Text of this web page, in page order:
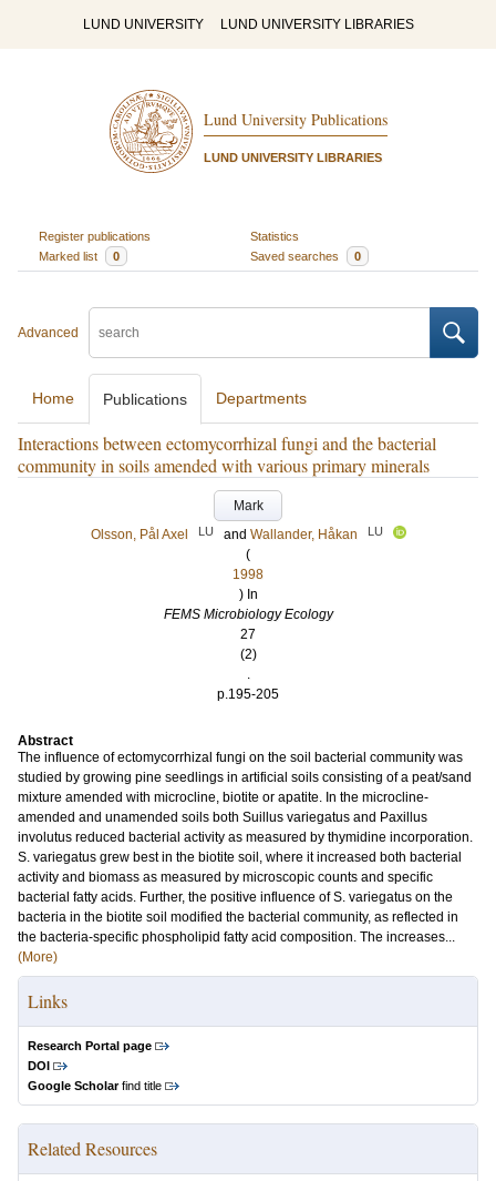
LUND UNIVERSITY LUND UNIVERSITY LIBRARIES
Lund University Publications
LUND UNIVERSITY LIBRARIES
Register publications
Statistics
Marked list
0 Saved searches 0
Advanced
Home Publications Departments
Interactions between ectomycorrhizal fungi and the bacterial
community in soils amended with various primary minerals
Mark
Olsson, Pål Axel
LU and Wallander, Håkan LU
(
1998
) In
FEMS Microbiology Ecology
27
(2)
.
p.195-205
Abstract
The influence of ectomycorrhizal fungi on the soil bacterial community was
studied by growing pine seedlings in artificial soils consisting of a peat/sand
mixture amended with microcline, biotite or apatite. In the microcline-
amended and unamended soils both Suillus variegatus and Paxillus
involutus reduced bacterial activity as measured by thymidine incorporation.
S. variegatus grew best in the biotite soil, where it increased both bacterial
activity and biomass as measured by microscopic counts and specific
bacterial fatty acids. Further, the positive influence of S. variegatus on the
bacteria in the biotite soil modified the bacterial community, as reflected in
the bacteria-specific phospholipid fatty acid composition. The increases...
(More)
Links
Research Portal page
DOI
Google Scholarfind title
Related Resources